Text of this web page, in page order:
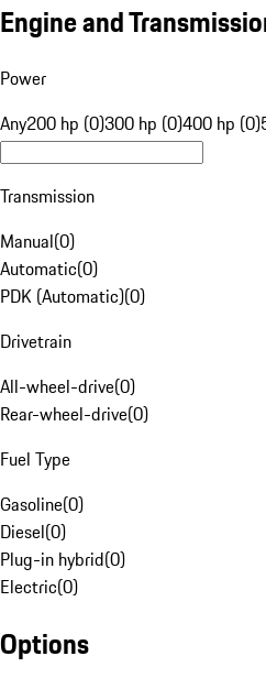
Engine and
Power
Any200 hp (0)300 hp (0)400 hp (0)
Transmission
Manual(0)
Automatic(0)
PDK (Automatic)(0)
Drivetrain
All-wheel-drive(0)
Rear-wheel-drive(0)
Fuel Type
Gasoline(0)
Diesel(0)
Plug-in hybrid(0)
Electric(0)
Options